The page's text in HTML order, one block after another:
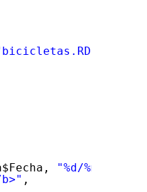
"%d/%m/%Y"
,